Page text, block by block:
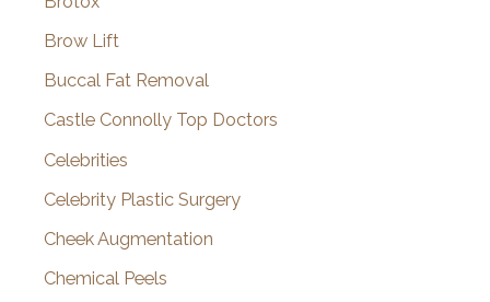
Brow Lift
Buccal Fat Removal
Castle Connolly Top Doctors
Celebrities
Celebrity Plastic Surgery
Cheek Augmentation
Chemical Peels